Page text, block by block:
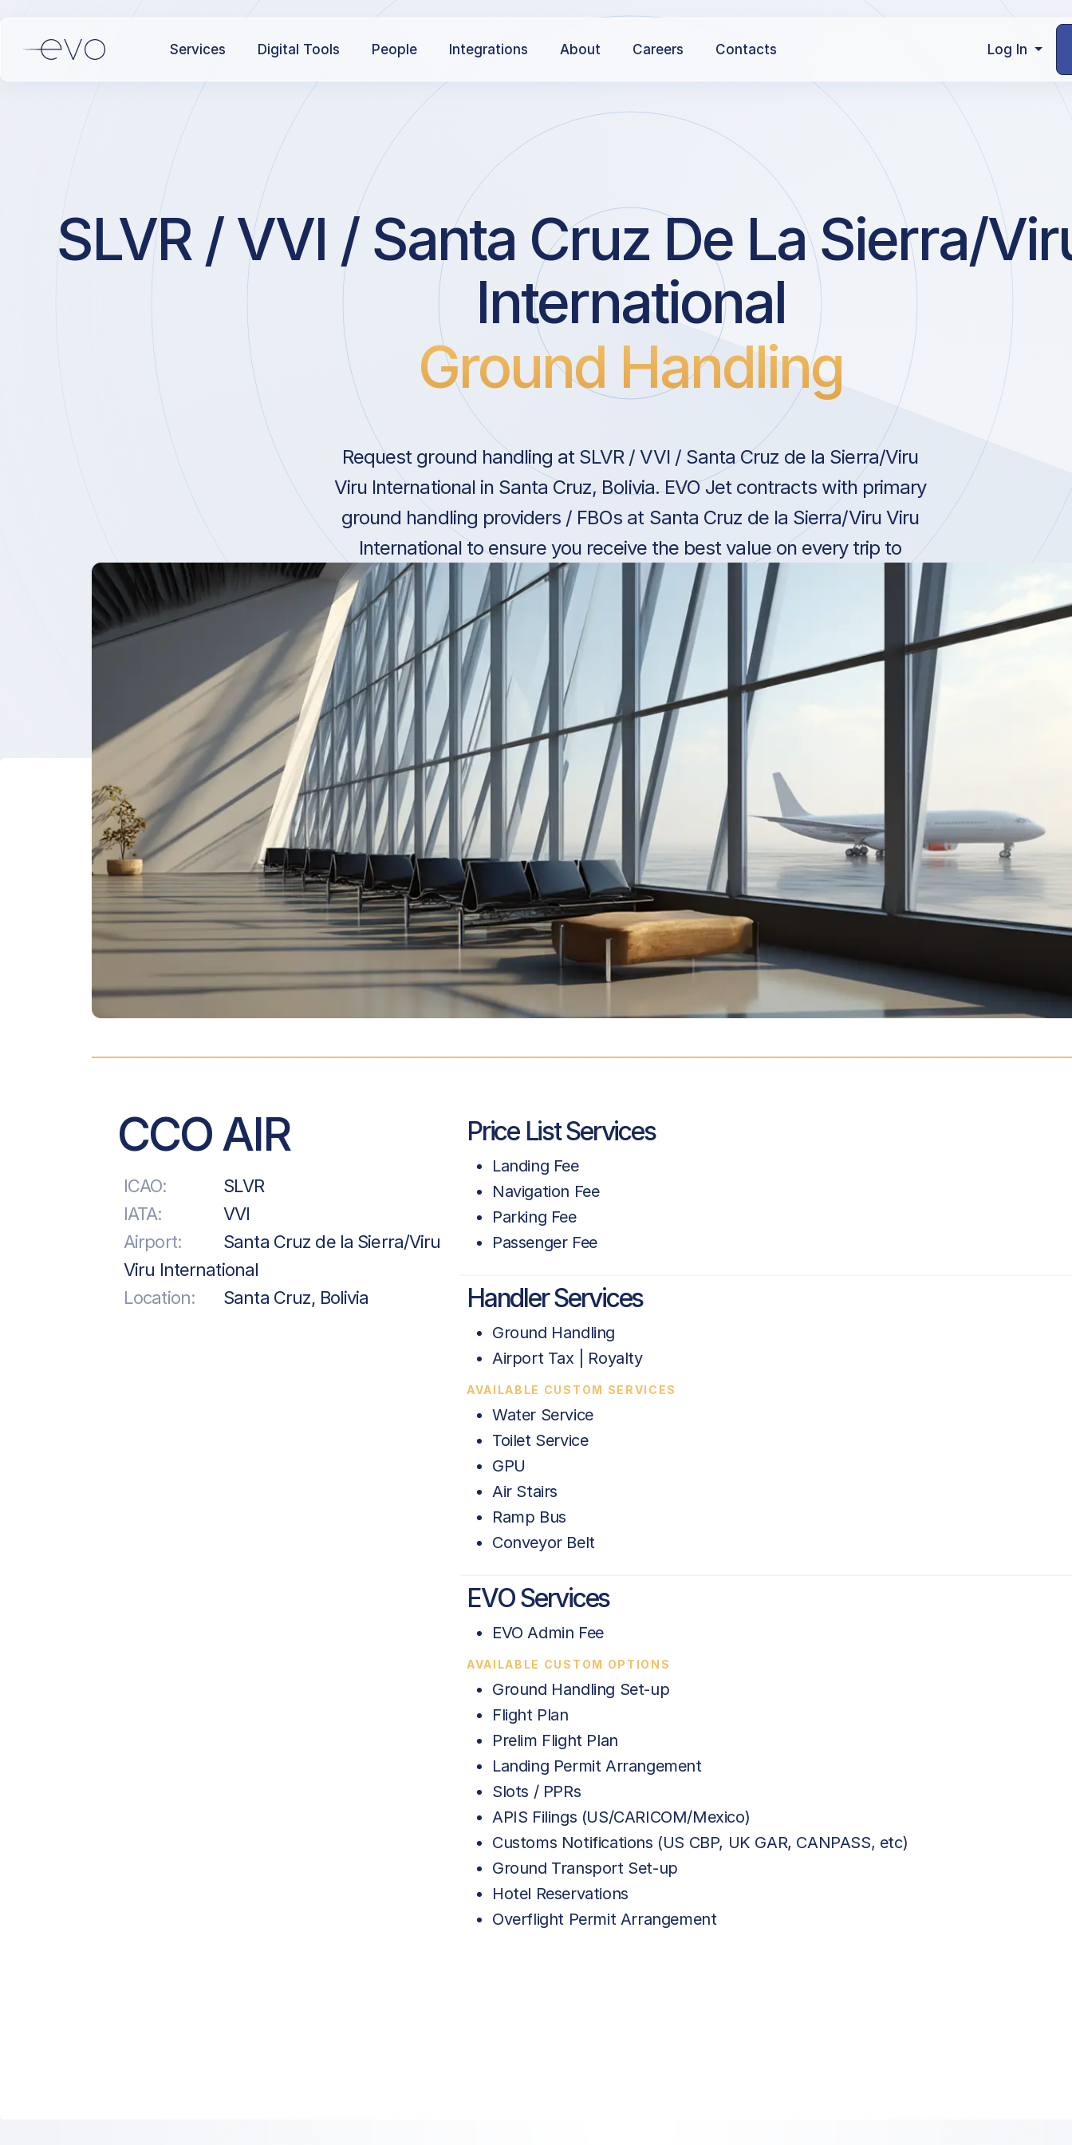
Services Digital Tools People Integrations About Careers Contacts Log In
SLVR / VVI / Santa Cruz De La Sierra/
International
Ground Handling
Request ground handling at SLVR / VVI / Santa Cruz de la Sierra/Viru
Viru International in Santa Cruz, Bolivia. EVO Jet contracts with primary
ground handling providers / FBOs at Santa Cruz de la Sierra/Viru Viru
International to ensure you receive the best value on every trip to
Bolivia.
CCO AIR
ICAO:
SLVR
IATA:
VVI
Airport:
Santa Cruz de la Sierra/Viru
Viru International
Location:
Santa Cruz, Bolivia
Price List Services
Landing Fee
Navigation Fee
Parking Fee
Passenger Fee
Handler Services
Ground Handling
Airport Tax | Royalty
AVAILABLE CUSTOM SERVICES
Water Service
Toilet Service
GPU
Air Stairs
Ramp Bus
Conveyor Belt
EVO Services
EVO Admin Fee
AVAILABLE CUSTOM OPTIONS
Ground Handling Set-up
Flight Plan
Prelim Flight Plan
Landing Permit Arrangement
Slots / PPRs
APIS Filings (US/CARICOM/Mexico)
Customs Notifications (US CBP, UK GAR, CANPASS, etc)
Ground Transport Set-up
Hotel Reservations
Overflight Permit Arrangement